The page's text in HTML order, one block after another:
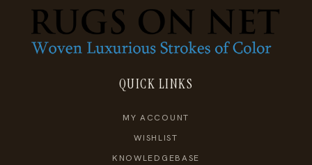
QUICK LINKS
MY ACCOUNT
WISHLIST
KNOWLEDGEBASE